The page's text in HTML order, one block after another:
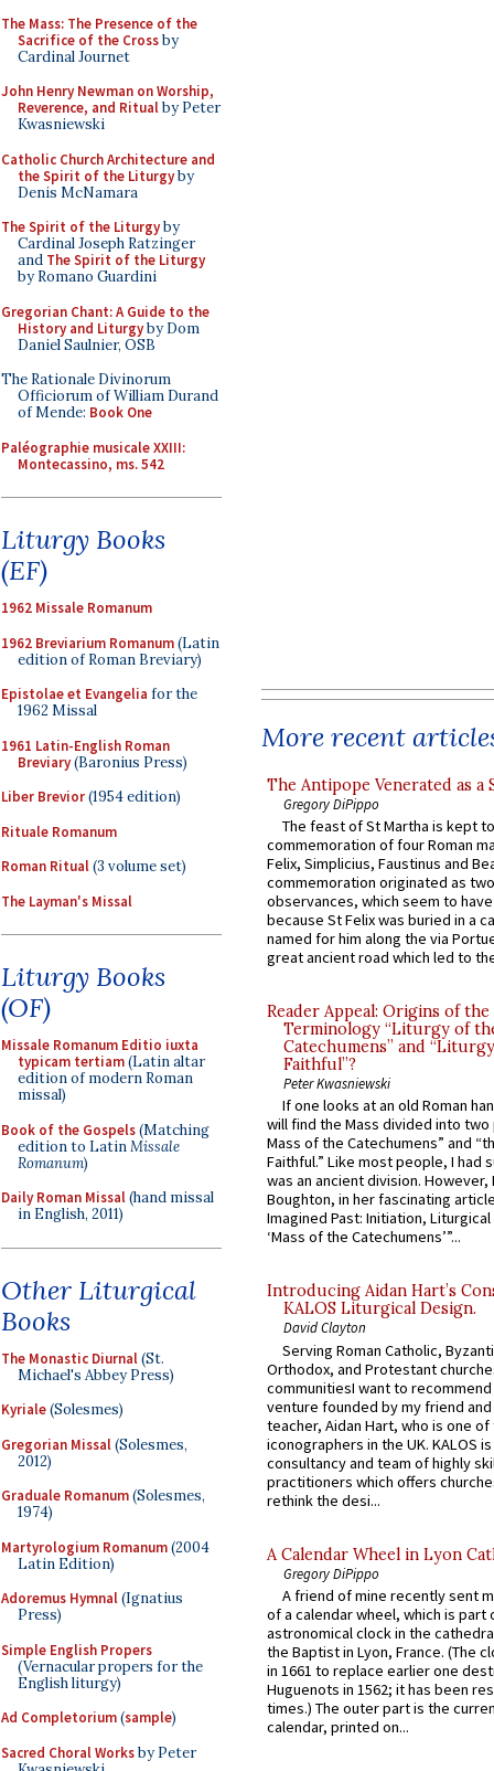
The Mass: The Presence of the
Sacrifice of the Crossby
Cardinal Journet
John Henry Newman on Worship,
Reverence, and Ritualby Peter
Kwasniewski
Catholic Church Architecture and
the Spirit of the Liturgyby
Denis McNamara
The Spirit of the Liturgyby
Cardinal Joseph Ratzinger
and The Spirit of the Liturgy
by Romano Guardini
Gregorian Chant: A Guide to the
History and Liturgyby Dom
Daniel Saulnier, OSB
The Rationale Divinorum
Officiorum of William Durand
of Mende: Book One
Paléographie musicale XXIII:
Montecassino, ms. 542
Liturgy Books
(EF)
1962 Missale Romanum
1962 Breviarium Romanum(Latin
edition of Roman Breviary)
Epistolae et Evangelia for the
1962 Missal
1961 Latin-English Roman
Breviary(Baronius Press)
Liber Brevior(1954 edition)
Rituale Romanum
Roman Ritual(3 volume set)
The Layman's Missal
Liturgy Books
(OF)
Missale Romanum Editio iuxta
typicam tertiam(Latin altar
edition of modern Roman
missal)
Book of the Gospels(Matching
edition to LatinMissale
Romanum)
Daily Roman Missal(hand missal
in English, 2011)
Other Liturgical
Books
The Monastic Diurnal(St.
Michael's Abbey Press)
Kyriale(Solesmes)
Gregorian Missal(Solesmes,
2012)
Graduale Romanum(Solesmes,
1974)
Martyrologium Romanum(2004
Latin Edition)
Adoremus Hymnal(Ignatius
Press)
Simple English Propers
(Vernacular propers for the
English liturgy)
Ad Completorium(sample)
Sacred Choral Worksby Peter
More recent
The Antipope Venerated as a
Gregory DiPippo
The feast of St Martha is kept
commemoration of four Roman
Felix, Simplicius, Faustinus and
commemoration originated as
observances, which seem to
because St Felix was buried in a
named for him along the via
great ancient road which led to
Reader Appeal: Origins of the
Terminology “Liturgy of
Catechumens” and
Faithful”?
Peter Kwasniewski
If one looks at an old Roman
will find the Mass divided into
Mass of the Catechumens” and
Faithful.” Like most people, I had
was an ancient division. However,
Boughton, in her fascinating
Imagined Past: Initiation,
‘Mass of the Catechumens’”...
Introducing Aidan Hart’s
KALOS Liturgical Design.
David Clayton
Serving Roman Catholic,
Orthodox, and Protestant
communitiesI want to recommend
venture founded by my friend
teacher, Aidan Hart, who is one
iconographers in the UK. KALOS
consultancy and team of highly
practitioners which offers
rethink the desi...
A Calendar Wheel in Lyon
Gregory DiPippo
A friend of mine recently sent
of a calendar wheel, which is part
astronomical clock in the
the Baptist in Lyon, France. (The
in 1661 to replace earlier one
Huguenots in 1562; it has been
times.) The outer part is the
calendar, printed on...